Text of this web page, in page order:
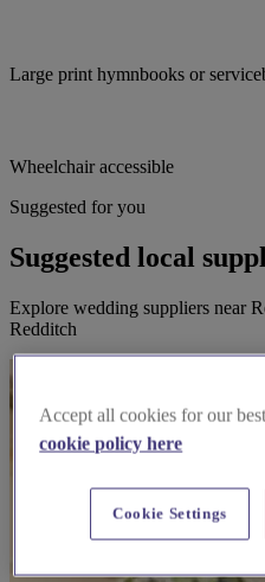
Large print hymnbooks or
Wheelchair accessible
Suggested for you
Suggested local
Explore wedding suppliers near
Redditch
Accept all cookies for our
cookie policy here
Cookie Settings